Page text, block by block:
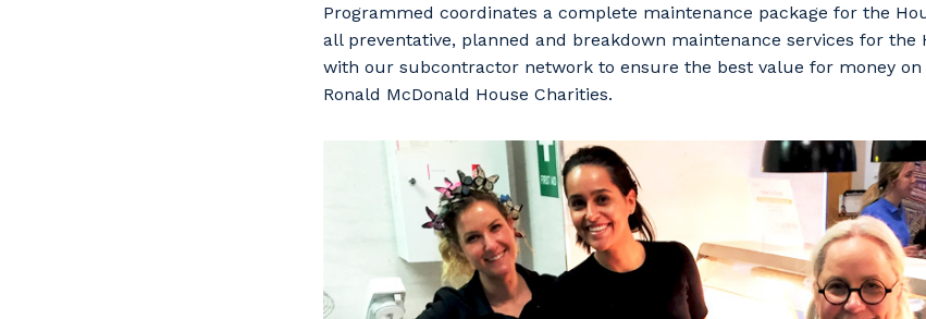
Programmed coordinates a complete maintenance package for the
all preventative, planned and breakdown maintenance services for the
with our subcontractor network to ensure the best value for money on
Ronald McDonald House Charities.
Your details
So that we can better tailor our services to you,
know your suburb and the primary industry you
Postcode or Suburb